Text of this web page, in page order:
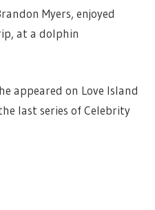
Myers, enjoyed
at a dolphin
appeared on Love Island
last series of Celebrity